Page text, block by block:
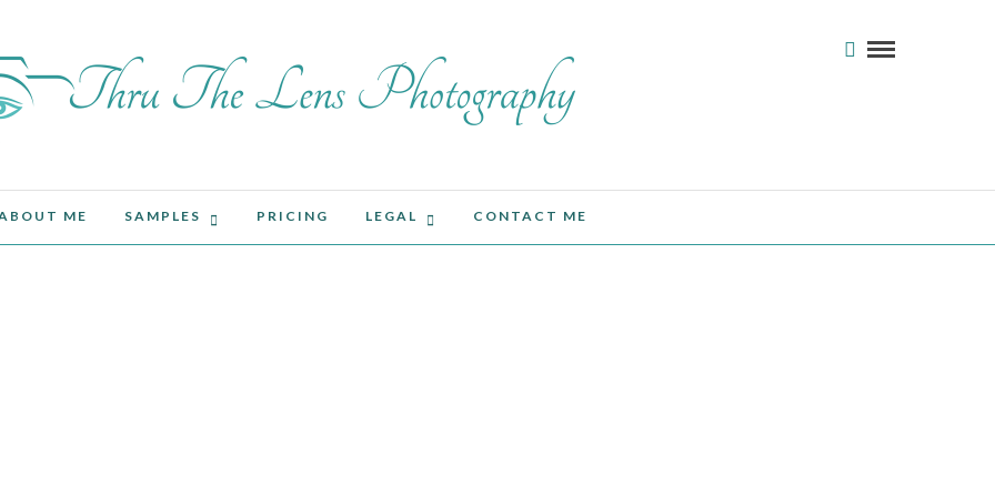
ME SAMPLES PRICING LEGAL CONTACT ME